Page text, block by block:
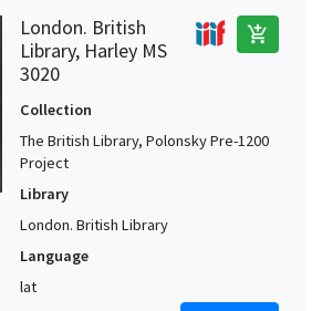
London. British
Library, Harley MS
3020
add_shopping_cart
Collection
The British Library, Polonsky Pre-1200
Project
Library
London. British Library
Language
lat